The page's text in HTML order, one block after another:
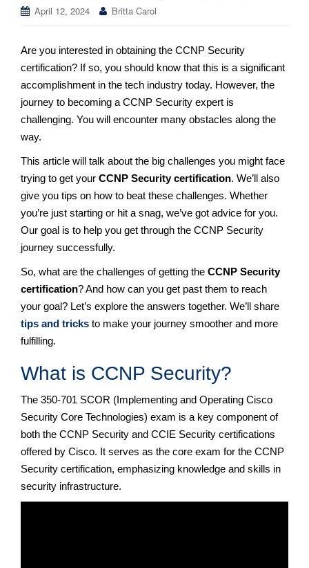
April 12, 2024 Britta Carol
Are you interested in obtaining the CCNP Security
certification? If so, you should know that this is a significant
accomplishment in the tech industry today. However, the
journey to becoming a CCNP Security expert is
challenging. You will encounter many obstacles along the
way.
This article will talk about the big challenges you might face
trying to get your CCNP Security certification. We’ll also
give you tips on how to beat these challenges. Whether
you’re just starting or hit a snag, we’ve got advice for you.
Our goal is to help you get through the CCNP Security
journey successfully.
So, what are the challenges of getting the CCNP Security
certification? And how can you get past them to reach
your goal? Let’s explore the answers together. We’ll share
tips and tricks to make your journey smoother and more
fulfilling.
What is CCNP Security?
The 350-701 SCOR (Implementing and Operating Cisco
Security Core Technologies) exam is a key component of
both the CCNP Security and CCIE Security certifications
offered by Cisco. It serves as the core exam for the CCNP
Security certification, emphasizing knowledge and skills in
security infrastructure.